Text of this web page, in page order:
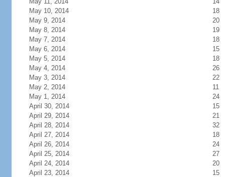
May 10, 2014
18
May 9, 2014
20
May 8, 2014
19
May 7, 2014
18
May 6, 2014
15
May 5, 2014
18
May 4, 2014
26
May 3, 2014
22
May 2, 2014
11
May 1, 2014
24
April 30, 2014
15
April 29, 2014
21
April 28, 2014
32
April 27, 2014
18
April 26, 2014
24
April 25, 2014
27
April 24, 2014
20
April 23, 2014
15